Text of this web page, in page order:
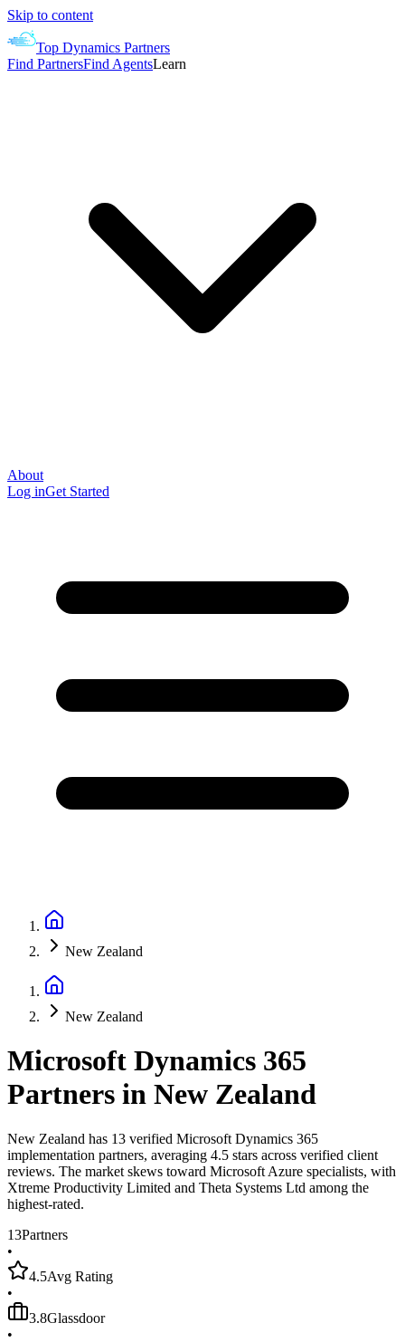
Skip to content
Top Dynamics Partners
Find PartnersFind AgentsLearn
About
Log inGet Started
New Zealand
New Zealand
Microsoft Dynamics 365
Partners in New Zealand
New Zealand has 13 verified Microsoft Dynamics 365
implementation partners, averaging 4.5 stars across verified client
reviews. The market skews toward Microsoft Azure specialists, with
Xtreme Productivity Limited and Theta Systems Ltd among the
highest-rated.
13Partners
•
4.5Avg Rating
•
3.8Glassdoor
•